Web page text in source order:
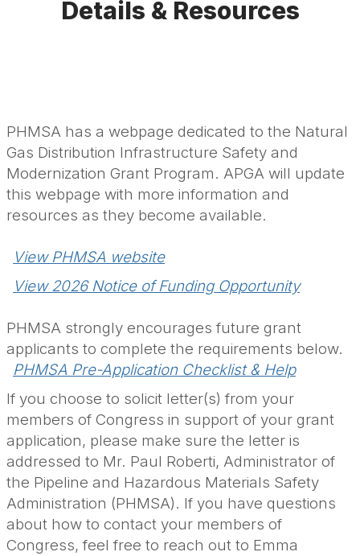
Details & Resources
PHMSA has a webpage dedicated to the Natural
Gas Distribution Infrastructure Safety and
Modernization Grant Program. APGA will update
this webpage with more information and
resources as they become available.
View PHMSA website
View 2026 Notice of Funding Opportunity
PHMSA strongly encourages future grant
applicants to complete the requirements below.
PHMSA Pre-Application Checklist & Help
If you choose to solicit letter(s) from your
members of Congress in support of your grant
application, please make sure the letter is
addressed to Mr. Paul Roberti, Administrator of
the Pipeline and Hazardous Materials Safety
Administration (PHMSA). If you have questions
about how to contact your members of
Congress, feel free to reach out to Emma